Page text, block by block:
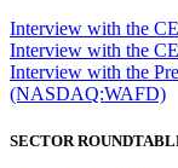
Interview with the
Interview with the
Interview with the
(NASDAQ:WAFD)
SECTOR